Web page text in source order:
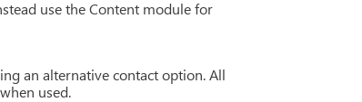
use the Content module for
an alternative contact option. All
used.